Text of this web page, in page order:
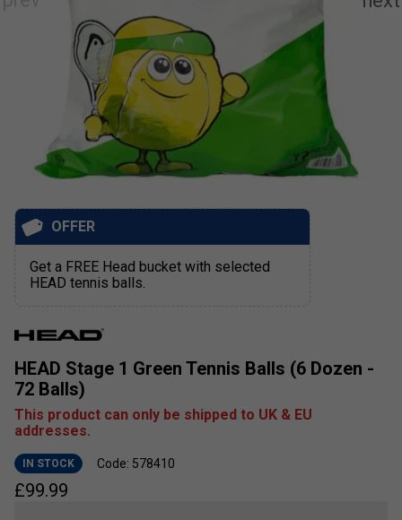
HEAD Stage 1 Green Tennis Balls (6 Dozen -
72 Balls)
This product can only be shipped to UK & EU
addresses.
IN STOCK Code: 578410
£99.99
OFFER
Get a FREE Head bucket with selected
HEAD tennis balls.